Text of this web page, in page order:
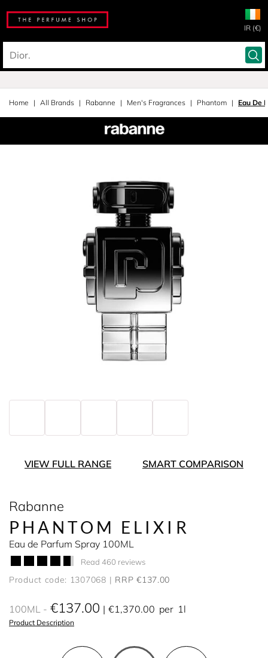
IR (€)
Home All Brands Rabanne Men's Fragrances Phantom Eau De
VIEW FULL RANGE SMART COMPARISON
Rabanne
PHANTOM ELIXIR
Eau de Parfum Spray 100ML
Read 460 reviews
Product code: 1307068 RRP €137.00
100ML €137.00 €1,370.00 per 1l
Product Description